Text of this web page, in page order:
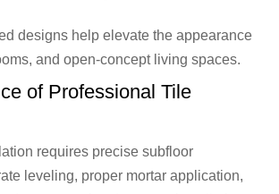
designs help elevate the appearance
and open-concept living spaces.
of Professional Tile
requires precise subfloor
leveling, proper mortar application,